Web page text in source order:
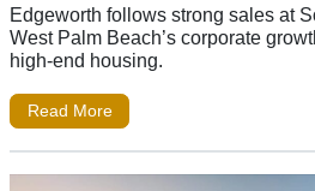
Edgeworth follows strong sales at
West Palm Beach’s corporate
high-end housing.
Read More